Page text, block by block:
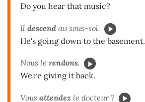
Do you hear that music?
Il descend au sous-sol.
He's going down to the basement.
Nous le rendons.
We're giving it back.
Vous attendez le docteur ?